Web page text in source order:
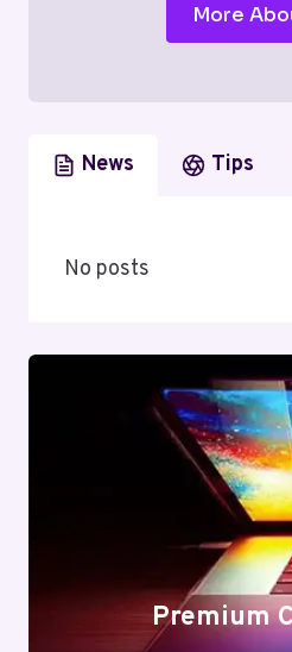
More
News Tips
No posts
Premium